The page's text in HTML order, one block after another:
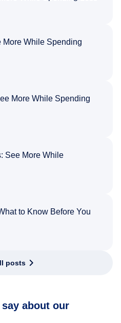
More While Spending
More While Spending
See More While
to Know Before You
posts
about our